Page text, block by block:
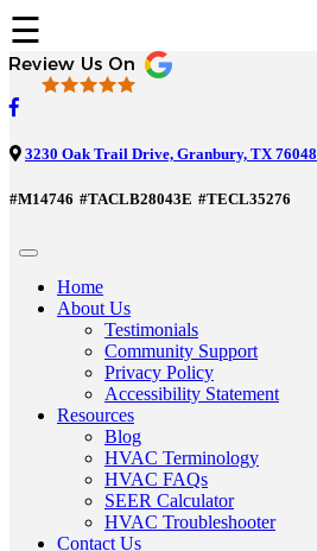
☰
3230 Oak Trail Drive, Granbury, TX 76048
#M14746 #TACLB28043E #TECL35276
Home
About Us
Testimonials
Community Support
Privacy Policy
Accessibility Statement
Resources
Blog
HVAC Terminology
HVAC FAQs
SEER Calculator
HVAC Troubleshooter
Contact Us